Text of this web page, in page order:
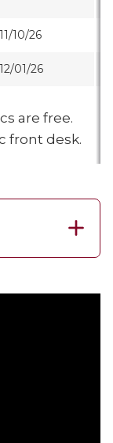
11/10/26
12/01/26
are free.
front desk.